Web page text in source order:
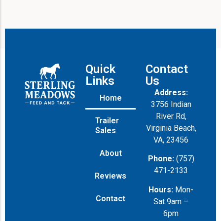
Quick
Links
Home
Trailer
Sales
About
Reviews
Contact
Contact
Us
Address:
3756 Indian
River Rd,
Virginia Beach,
VA, 23456
Phone: (757)
471-2133
Hours: Mon-
Sat 9am –
6pm